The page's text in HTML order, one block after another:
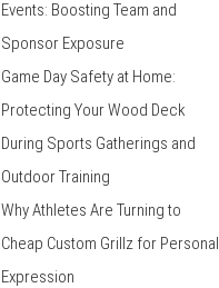
Events: Boosting Team and
Sponsor Exposure
Game Day Safety at Home:
Protecting Your Wood Deck
During Sports Gatherings and
Outdoor Training
Why Athletes Are Turning to
Cheap Custom Grillz for Personal
Expression